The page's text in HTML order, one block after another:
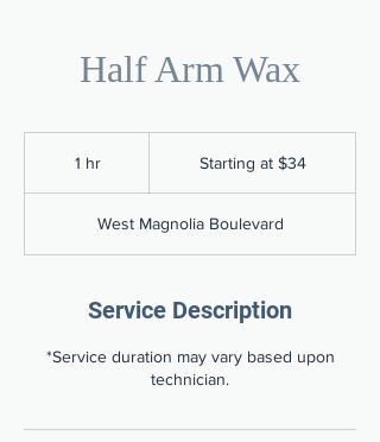
Half Arm Wax
1 hr1
Starting at $34
West Magnolia Boulevard
Service Description
*Service duration may vary based upon
technician.